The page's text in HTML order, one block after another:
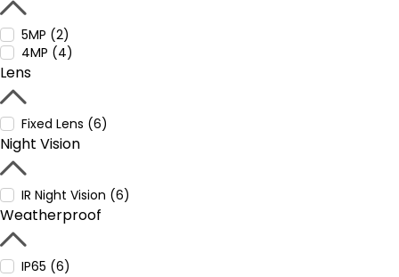
5MP (2)
4MP (4)
Lens
Fixed Lens (6)
Night Vision
IR Night Vision (6)
Weatherproof
IP65 (6)